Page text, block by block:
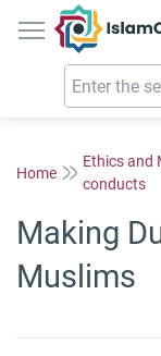
Home
Ethics and
conducts
Making
Muslims